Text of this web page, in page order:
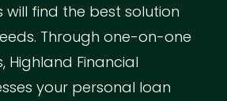
will find the best solution
Through one-on-one
Highland Financial
your personal loan